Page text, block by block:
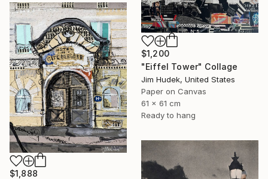
$1,200
"Eiffel Tower" Collage
Jim Hudek, United States
Paper on Canvas
61 x 61 cm
Ready to hang
$1,888